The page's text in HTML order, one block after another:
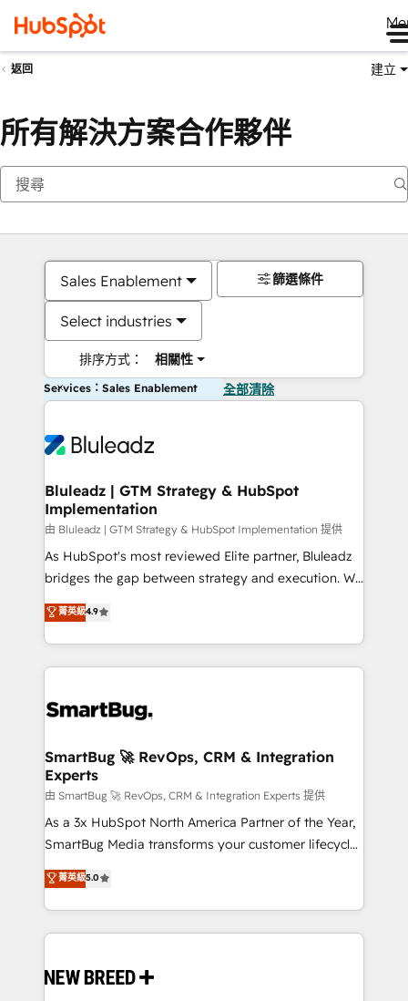
返回 建立
所有解決方案合作夥伴
Sales Enablement
Select industries
排序方式： 相關性
篩選條件
Services：Sales Enablement 全部清除
Bluleadz | GTM Strategy & HubSpot
Implementation
由 Bluleadz | GTM Strategy & HubSpot Implementation 提供
As HubSpot's most reviewed Elite partner, Bluleadz
bridges the gap between strategy and execution. We
don't just "set up tools" — we install the GTM
Operating System (GTM OS) to align your leadership
and engineer a portal that drives predictable
revenue velocity. 🚀 GTM Strategy & Alignment
stalling growth. Fix your ICP, Math, and Story to stop
Scalable Architecture: Zero-technical-debt setup
across all Hubs, validated by our 7 HubSpot
Accreditations. AI-Powered RevOps: Breeze AI,
custom AI agents, and high-integrity migrations for
total reporting clarity. Security & Compliance: SOC 2
security. 🏆 Why Bluleadz? GTM OS Partner | 16+
Years Experience | 1,000+ Five-Star Reviews
菁英級4.9
SmartBug 🚀 RevOps, CRM & Integration
Experts
由 SmartBug 🚀 RevOps, CRM & Integration Experts 提供
As a 3x HubSpot North America Partner of the Year,
SmartBug Media transforms your customer lifecycle
into a revenue engine. Our unified ecosystem
includes specialized divisions Globalia (AI &
Software) and Point Success Media (Paid Media),
making this the official home for all three brands. 🔄
and system integrations powered by Globalia’s
菁英級5.0